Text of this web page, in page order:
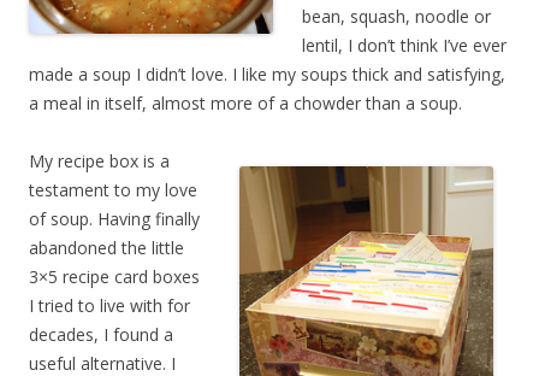
bean, squash, noodle or
lentil, I don’t think I’ve ever
made a soup I didn’t love. I like my soups thick and satisfying,
a meal in itself, almost more of a chowder than a soup.
My recipe box is a
testament to my love
of soup. Having finally
abandoned the little
3×5 recipe card boxes
I tried to live with for
decades, I found a
useful alternative. I